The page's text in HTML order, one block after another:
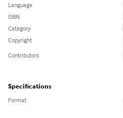
Language
ISBN
Category
Copyright
Contributors
Specifications
Format